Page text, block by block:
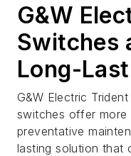
G&W
Switches
Long-
G&W Electric
switches offer
preventative
lasting solution that